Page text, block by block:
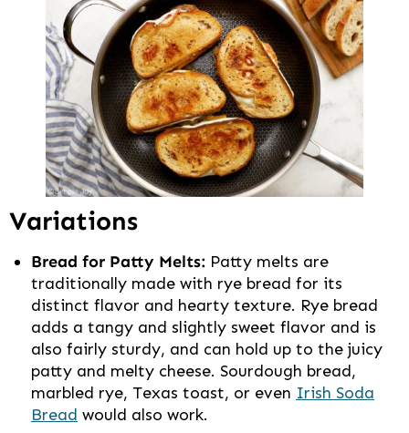
Variations
Bread for Patty Melts: Patty melts are
traditionally made with rye bread for its
distinct flavor and hearty texture. Rye bread
adds a tangy and slightly sweet flavor and is
also fairly sturdy, and can hold up to the juicy
patty and melty cheese. Sourdough bread,
marbled rye, Texas toast, or even Irish Soda
Bread would also work.